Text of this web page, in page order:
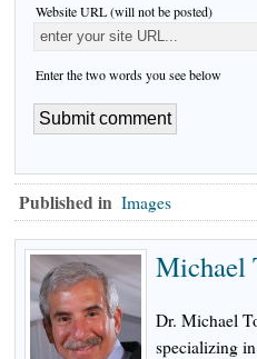
Website URL (will not be posted)
Enter the two words you see below
Published in Images
Michael
Dr. Michael
specializing